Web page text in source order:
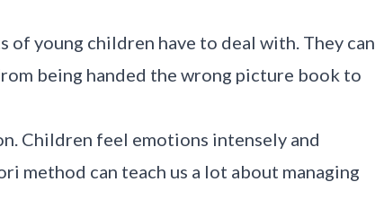
young children have to deal with. They can
being handed the wrong picture book to
Children feel emotions intensely and
method can teach us a lot about managing